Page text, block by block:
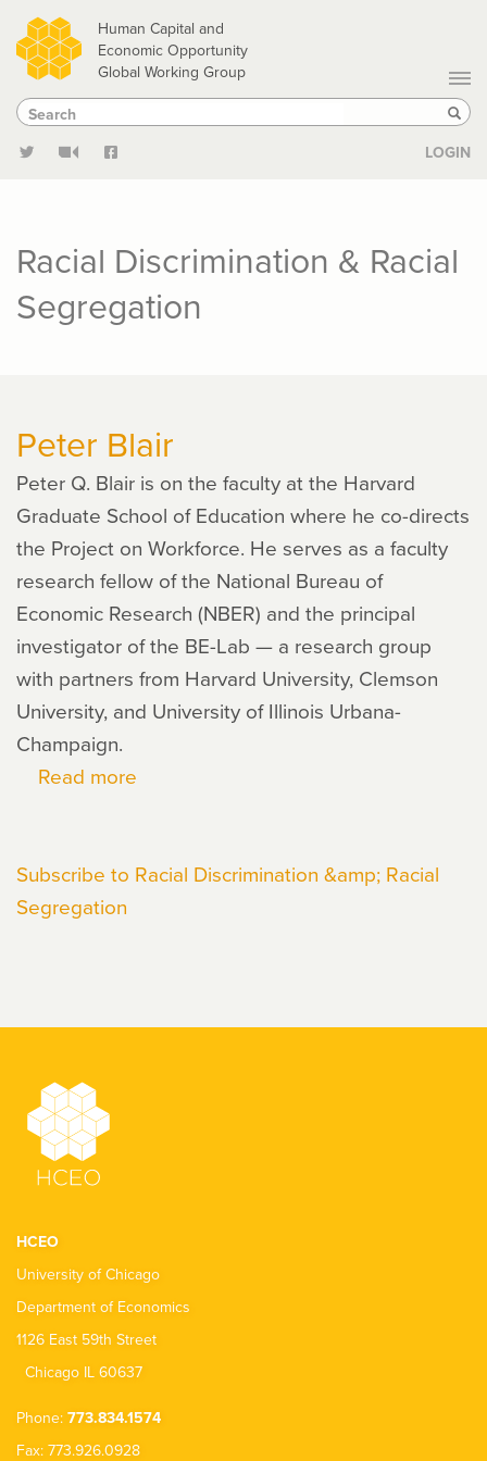
Skip
to
main
content
Human Capital and
Economic Opportunity
Global Working Group
Search
Search
LOGIN
Racial Discrimination & Racial
Segregation
Peter Blair
Peter Q. Blair is on the faculty at the Harvard
Graduate School of Education where he co-directs
the Project on Workforce. He serves as a faculty
research fellow of the National Bureau of
Economic Research (NBER) and the principal
investigator of the BE-Lab — a research group
with partners from Harvard University, Clemson
University, and University of Illinois Urbana-
Champaign.
Read more
Subscribe to Racial Discrimination &amp; Racial
Segregation
HCEO
University of Chicago
Department of Economics
1126 East 59th Street
Chicago IL 60637
Phone: 773.834.1574
Fax: 773.926.0928